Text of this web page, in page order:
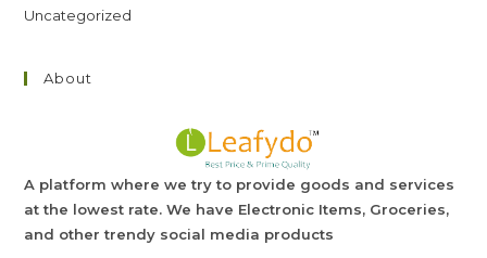
Uncategorized
About
A platform where we try to provide goods and services
at the lowest rate. We have Electronic Items, Groceries,
and other trendy social media products